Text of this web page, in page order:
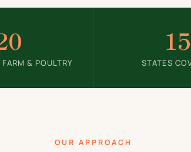
& POULTRY
15
STATES
OUR APPROACH